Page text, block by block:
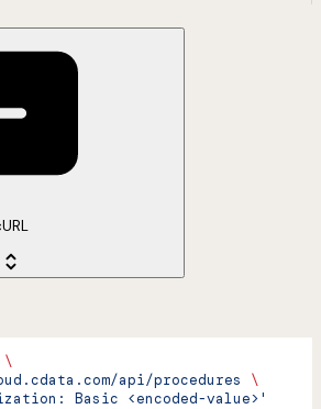
\
api/procedures
\
Basic <encoded-value>'